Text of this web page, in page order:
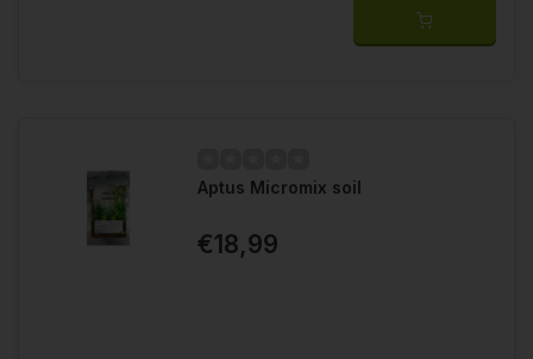
Aptus Micromix soil
€18,99